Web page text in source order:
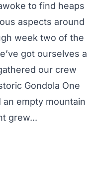
to find heaps
aspects around
week two of the
got ourselves a
our crew
Gondola One
empty mountain
grew...